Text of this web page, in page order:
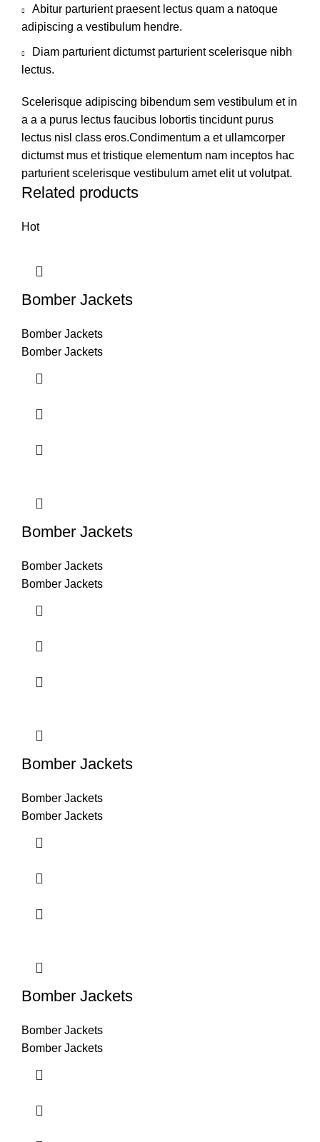
Abitur parturient praesent lectus quam a natoque
adipiscing a vestibulum hendre.
Diam parturient dictumst parturient scelerisque nibh
lectus.
Scelerisque adipiscing bibendum sem vestibulum et in
a a a purus lectus faucibus lobortis tincidunt purus
lectus nisl class eros.Condimentum a et ullamcorper
dictumst mus et tristique elementum nam inceptos hac
parturient scelerisque vestibulum amet elit ut volutpat.
Related products
Hot
Bomber Jackets
Bomber Jackets
Bomber Jackets
Bomber Jackets
Bomber Jackets
Bomber Jackets
Bomber Jackets
Bomber Jackets
Bomber Jackets
Bomber Jackets
Bomber Jackets
Bomber Jackets